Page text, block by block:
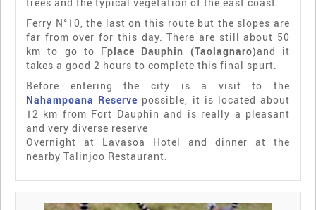
Ferry N°10, the last on this route but the slopes are
far from over for this day. There are still about 50
km to go to Fplace Dauphin (Taolagnaro)and it
takes a good 2 hours to complete this final spurt.
Before entering the city is a visit to the
Nahampoana Reserve possible, it is located about
12 km from Fort Dauphin and is really a pleasant
and very diverse reserve
Overnight at Lavasoa Hotel and dinner at the
nearby Talinjoo Restaurant.